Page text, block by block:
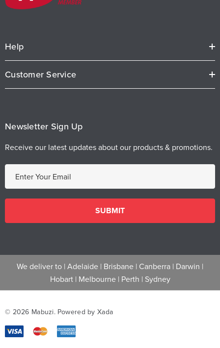
Help
Customer Service
Newsletter Sign Up
Receive our latest updates about our products & promotions.
l
d
s
We deliver to | Adelaide | Brisbane | Canberra | Darwin |
Hobart| Melbourne| Perth | Sydney
© 2026 Mabuzi. Powered by Xada